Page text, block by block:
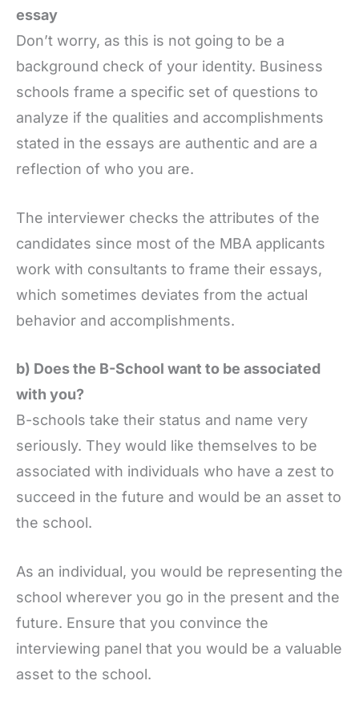
essay
Don’t worry, as this is not going to be a
background check of your identity. Business
schools frame a specific set of questions to
analyze if the qualities and accomplishments
stated in the essays are authentic and are a
reflection of who you are.
The interviewer checks the attributes of the
candidates since most of the MBA applicants
work with consultants to frame their essays,
which sometimes deviates from the actual
behavior and accomplishments.
b) Does the B-School want to be associated
with you?
B-schools take their status and name very
seriously. They would like themselves to be
associated with individuals who have a zest to
succeed in the future and would be an asset to
the school.
As an individual, you would be representing the
school wherever you go in the present and the
future. Ensure that you convince the
interviewing panel that you would be a valuable
asset to the school.